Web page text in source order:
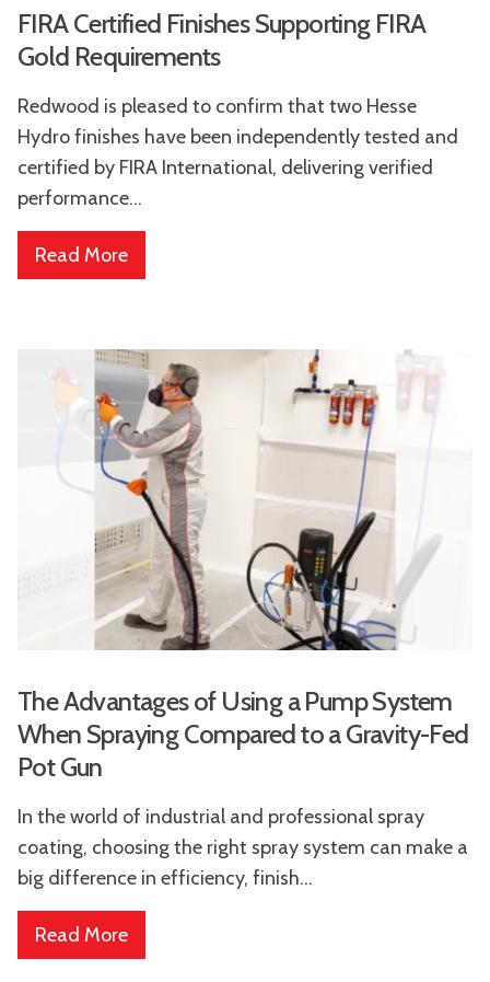
FIRA Certified Finishes Supporting FIRA
Gold Requirements
Redwood is pleased to confirm that two Hesse
Hydro finishes have been independently tested and
certified by FIRA International, delivering verified
performance...
Read More
The Advantages of Using a Pump System
When Spraying Compared to a Gravity-Fed
Pot Gun
In the world of industrial and professional spray
coating, choosing the right spray system can make a
big difference in efficiency, finish...
Read More